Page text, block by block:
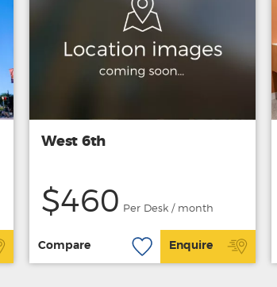
West 6th
$460 Per Desk / month
Compare Enquire